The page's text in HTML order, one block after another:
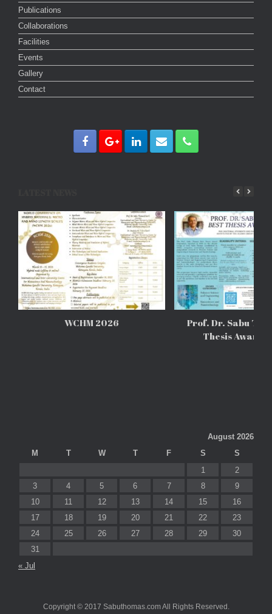
Publications
Collaborations
Facilities
Events
Gallery
Contact
WCHM 2026
Prof. Dr. Sabu
Thesis Awards
August 2026
M
T W T F S
S
1
2
3
4 5 6 7 8
9
10
11 12 13 14 15
16
17
18 19 20 21 22
23
24
25 26 27 28 29
30
31
« Jul
Copyright © 2017 Sabuthomas.com All Rights Reserved.